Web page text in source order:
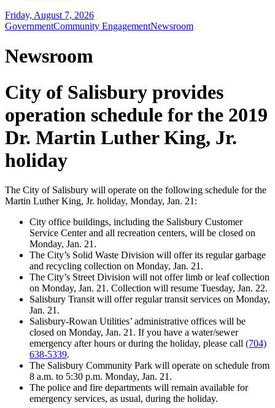
Friday, August 7, 2026
GovernmentCommunity EngagementNewsroom
Newsroom
City of Salisbury provides
operation schedule for the 2019
Dr. Martin Luther King, Jr.
holiday
The City of Salisbury will operate on the following schedule for the
Martin Luther King, Jr. holiday, Monday, Jan. 21:
City office buildings, including the Salisbury Customer
Service Center and all recreation centers, will be closed on
Monday, Jan. 21.
The City’s Solid Waste Division will offer its regular garbage
and recycling collection on Monday, Jan. 21.
The City’s Street Division will not offer limb or leaf collection
on Monday, Jan. 21. Collection will resume Tuesday, Jan. 22.
Salisbury Transit will offer regular transit services on Monday,
Jan. 21.
Salisbury-Rowan Utilities’ administrative offices will be
closed on Monday, Jan. 21. If you have a water/sewer
emergency after hours or during the holiday, please call (704)
638-5339.
The Salisbury Community Park will operate on schedule from
8 a.m. to 5:30 p.m. Monday, Jan. 21.
The police and fire departments will remain available for
emergency services, as usual, during the holiday.